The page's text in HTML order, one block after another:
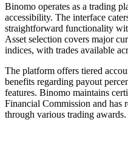
Binomo operates as a trading
accessibility. The interface
straightforward functionality
Asset selection covers major
indices, with trades available
The platform offers tiered
benefits regarding payout
features. Binomo maintains
Financial Commission and has
through various trading awards.